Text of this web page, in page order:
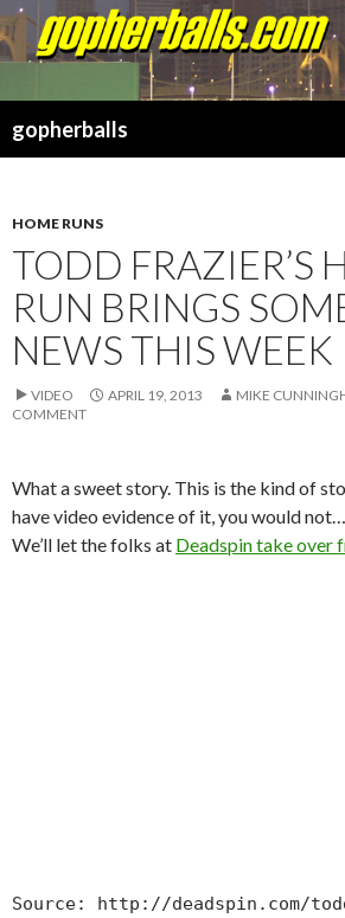
gopherballs
HOME RUNS
TODD FRAZIER’S
RUN BRINGS
NEWS THIS WEEK
VIDEO APRIL 19, 2013 MIKE
COMMENT
What a sweet story. This is the kind of
have video evidence of it, you would
We’ll let the folks at Deadspin take over
Source: http://deadspin.com/